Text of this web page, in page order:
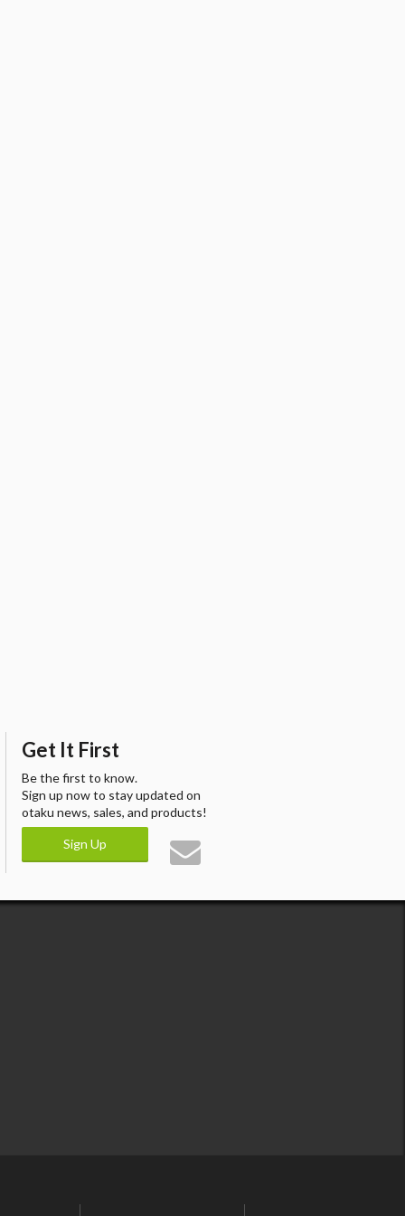
Get It First
Be the first to know.
Sign up now to stay updated on
otaku news, sales, and products!
Sign Up